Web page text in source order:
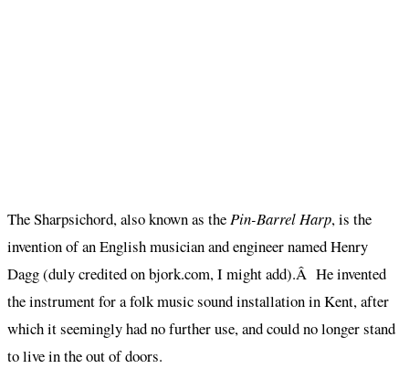
The Sharpsichord, also known as thePin-Barrel Harp, is the
invention of an English musician and engineer named Henry
Dagg (duly credited on bjork.com, I might add).Â He invented
the instrument for a folk music sound installation in Kent, after
which it seemingly had no further use, and could no longer stand
to live in the out of doors.